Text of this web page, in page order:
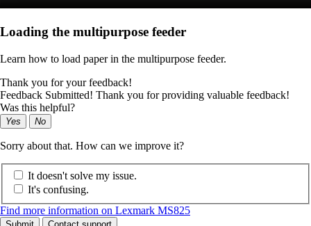
Loading the multipurpose feeder
Learn how to load paper in the multipurpose feeder.
Thank you for your feedback!
Feedback Submitted! Thank you for providing valuable feedback!
Was this helpful?
Yes No
Sorry about that. How can we improve it?
It doesn't solve my issue.
It's confusing.
Find more information on Lexmark MS825